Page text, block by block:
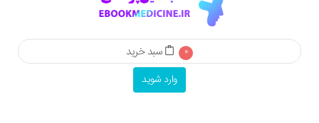
سبد خرید 0
وارد شوید